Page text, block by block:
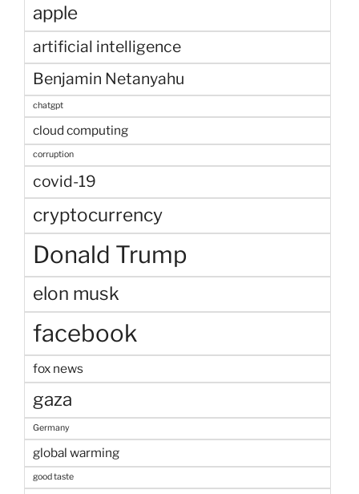
apple
artificial intelligence
Benjamin Netanyahu
chatgpt
cloud computing
corruption
covid-19
cryptocurrency
Donald Trump
elon musk
facebook
fox news
gaza
Germany
global warming
good taste